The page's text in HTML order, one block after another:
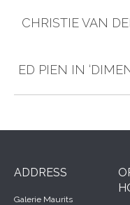
CHRISTIE VAN
ED PIEN IN
ADDRESS
Galerie Maurits